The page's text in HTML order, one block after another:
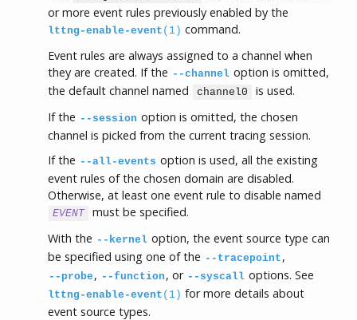
or more event rules previously enabled by the
lttng-enable-event (1) command.
Event rules are always assigned to a channel when
they are created. If the --channel option is omitted,
the default channel named
channel0
is used.
If the --session option is omitted, the chosen
channel is picked from the current tracing session.
If the --all-events option is used, all the existing
event rules of the chosen domain are disabled.
Otherwise, at least one event rule to disable named
EVENT
must be specified.
With the --kernel option, the event source type can
be specified using one of the --tracepoint ,
--probe , --function , or --syscall options. See
lttng-enable-event (1) for more details about
event source types.